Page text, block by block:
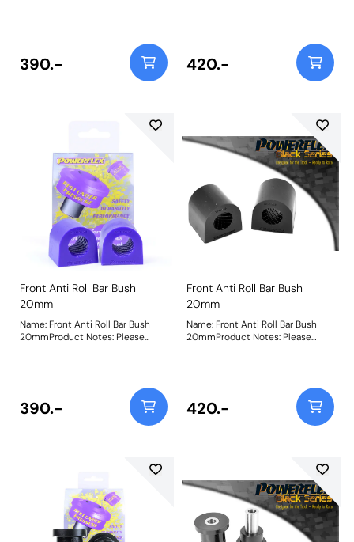
390.- 420.-
Front Anti Roll Bar Bush
20mm
Name: Front Anti Roll Bar Bush
20mmProduct Notes: Please
390.-
Front Anti Roll Bar Bush
20mm
Name: Front Anti Roll Bar Bush
20mmProduct Notes: Please
420.-